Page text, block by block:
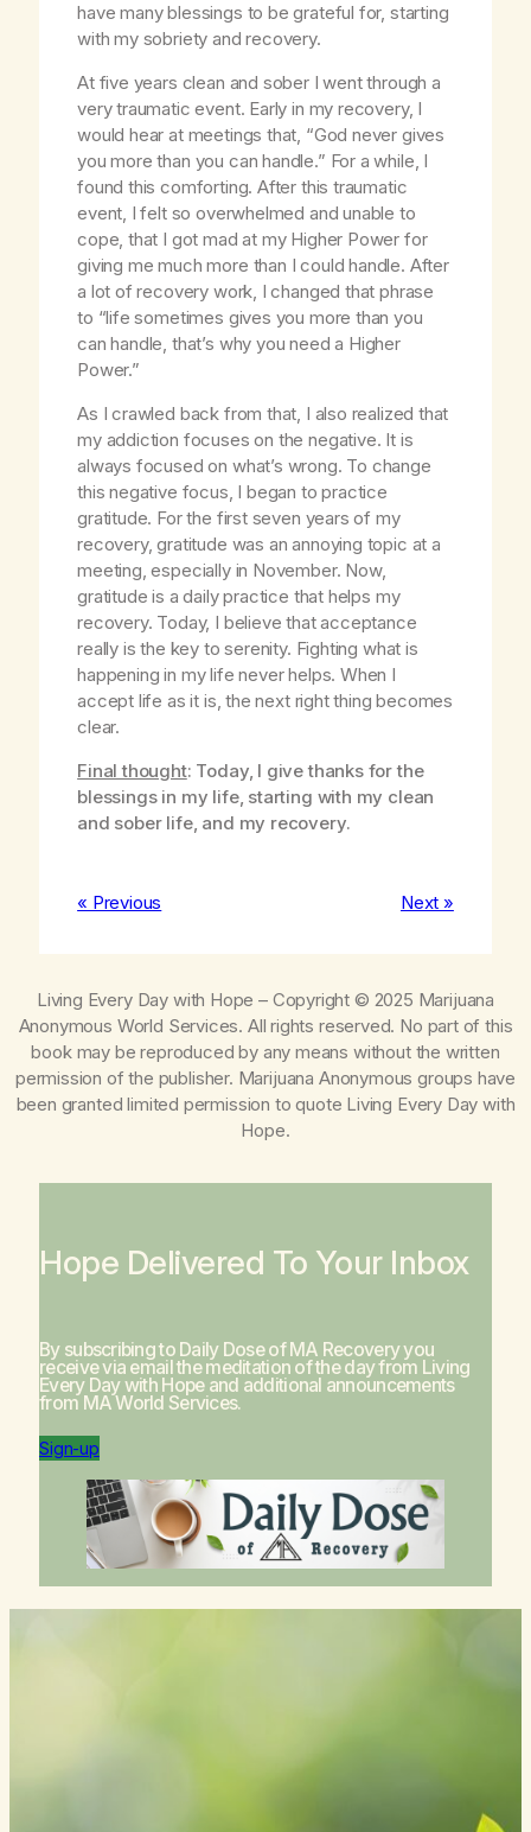
have many blessings to be grateful for, starting
with my sobriety and recovery.
At five years clean and sober I went through a
very traumatic event. Early in my recovery, I
would hear at meetings that, “God never gives
you more than you can handle.” For a while, I
found this comforting. After this traumatic
event, I felt so overwhelmed and unable to
cope, that I got mad at my Higher Power for
giving me much more than I could handle. After
a lot of recovery work, I changed that phrase
to “life sometimes gives you more than you
can handle, that’s why you need a Higher
Power.”
As I crawled back from that, I also realized that
my addiction focuses on the negative. It is
always focused on what’s wrong. To change
this negative focus, I began to practice
gratitude. For the first seven years of my
recovery, gratitude was an annoying topic at a
meeting, especially in November. Now,
gratitude is a daily practice that helps my
recovery. Today, I believe that acceptance
really is the key to serenity. Fighting what is
happening in my life never helps. When I
accept life as it is, the next right thing becomes
clear.
Final thought: Today, I give thanks for the
blessings in my life, starting with my clean
and sober life, and my recovery.
« Previous Next »
Living Every Day with Hope – Copyright © 2025 Marijuana
Anonymous World Services. All rights reserved. No part of this
book may be reproduced by any means without the written
permission of the publisher. Marijuana Anonymous groups have
been granted limited permission to quote Living Every Day with
Hope.
Hope Delivered To Your Inbox
By subscribing to Daily Dose of MA Recovery you
receive via email the meditation of the day from Living
Every Day with Hopeand additional announcements
from MA World Services.
Sign-up